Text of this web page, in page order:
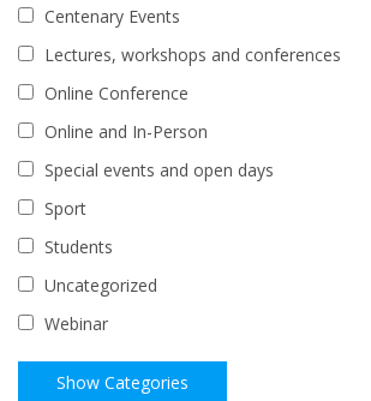
Centenary Events
Lectures, workshops and conferences
Online Conference
Online and In-Person
Special events and open days
Sport
Students
Uncategorized
Webinar